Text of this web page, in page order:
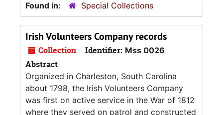
Found in:
Special Collections
Irish Volunteers Company records
Collection Identifier: Mss 0026
Abstract
Organized in Charleston, South Carolina
about 1798, the Irish Volunteers Company
was first on active service in the War of 1812
where they served on patrol and constructed